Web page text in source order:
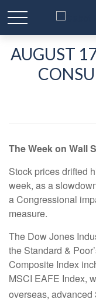
AUGUST
The Week on Wall
Stock prices drifted
week, as a
a Congressional
measure.
The Dow Jones
the Standard &
Composite Index
MSCI EAFE Index,
overseas, advanced